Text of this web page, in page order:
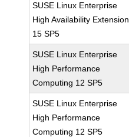
SUSE Linux Enterprise
High Availability Extension
15 SP5
SUSE Linux Enterprise
High Performance
Computing 12 SP5
SUSE Linux Enterprise
High Performance
Computing 12 SP5